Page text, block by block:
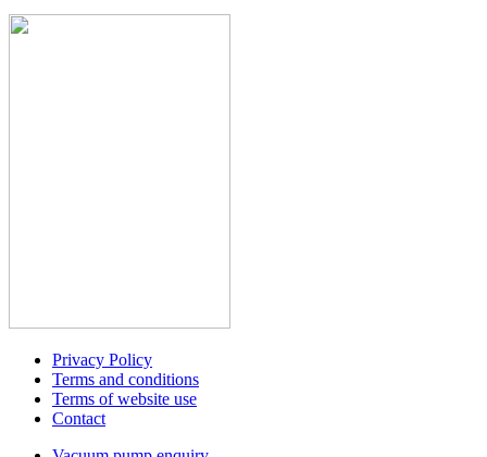
Privacy Policy
Terms and conditions
Terms of website use
Contact